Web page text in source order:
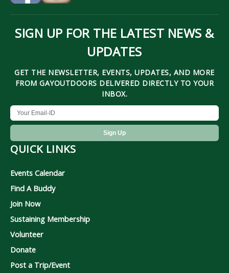
SIGN UP FOR THE LATEST NEWS &
UPDATES
GET THE NEWSLETTER, EVENTS, UPDATES, AND MORE
FROM GAYOUTDOORS DELIVERED DIRECTLY TO YOUR
INBOX.
QUICK LINKS
Events Calendar
Find A Buddy
Join Now
Sustaining Membership
Volunteer
Donate
Post a Trip/Event